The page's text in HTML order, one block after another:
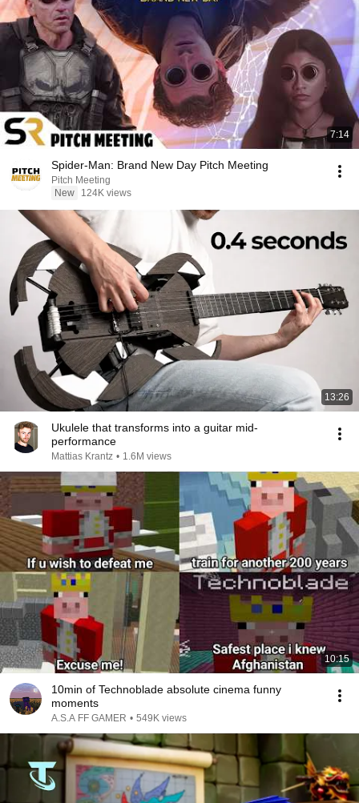
7:14
Spider-Man: Brand New Day Pitch Meeting
Pitch Meeting
New
124K views
13:26
Ukulele that transforms into a guitar mid-
performance
Mattias Krantz • 1.6M views
10:15
10min of Technoblade absolute cinema funny
moments
A.S.A FF GAMER • 549K views